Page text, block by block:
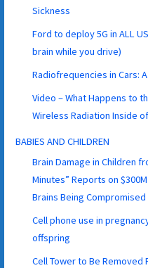
Sickness
Ford to deploy 5G in ALL
brain while you drive)
Radiofrequencies in Cars:
Video – What Happens to
Wireless Radiation Inside
BABIES AND CHILDREN
Brain Damage in Children
Minutes” Reports on
Brains Being
Cell phone use in
offspring
Cell Tower to Be